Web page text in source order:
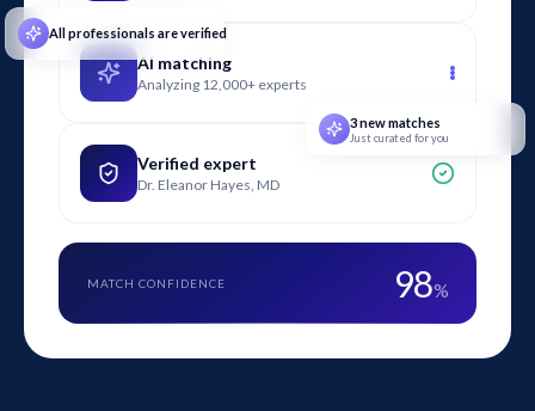
AI matching
Analyzing 12,000+ experts
Verified expert
Dr. Eleanor Hayes, MD
MATCH CONFIDENCE 98%
All professionals are verified
3 new matches
Just curated for you